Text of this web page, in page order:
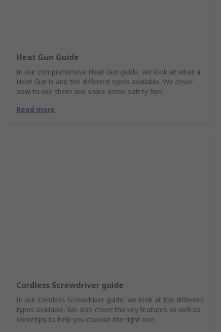
Heat Gun Guide
In our comprehensive Heat Gun guide, we look at what a
Heat Gun is and the different types available. We cover
how to use them and share some safety tips.
Read more
Cordless Screwdriver guide
In our Cordless Screwdriver guide, we look at the different
types available. We also cover the key features as well as
sometips to help you choose the right one.